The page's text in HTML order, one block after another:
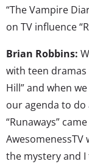
“The Vampire
on TV influence
Brian Robbins:
with teen dramas
Hill” and when
our agenda to
“Runaways”
the mystery and